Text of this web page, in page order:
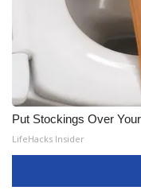
Put Stockings Over
LifeHacks Insider